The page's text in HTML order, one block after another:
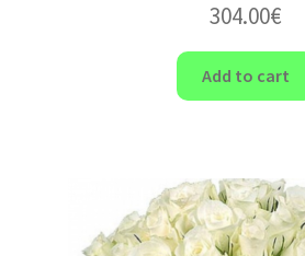
304.00€
Add to cart